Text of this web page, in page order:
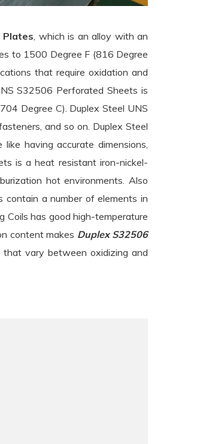
Plates, which is an alloy with an
to 1500 Degree F (816 Degree
that require oxidation and
S32506 Perforated Sheets is
Degree C). Duplex Steel UNS
and so on. Duplex Steel
having accurate dimensions,
is a heat resistant iron-nickel-
hot environments. Also
a number of elements in
Coils has good high-temperature
content makes Duplex S32506
vary between oxidizing and